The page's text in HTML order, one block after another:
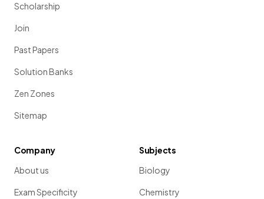
Scholarship
Join
Past Papers
Solution Banks
Zen Zones
Sitemap
Company
About us
Exam Specificity
Subjects
Biology
Chemistry